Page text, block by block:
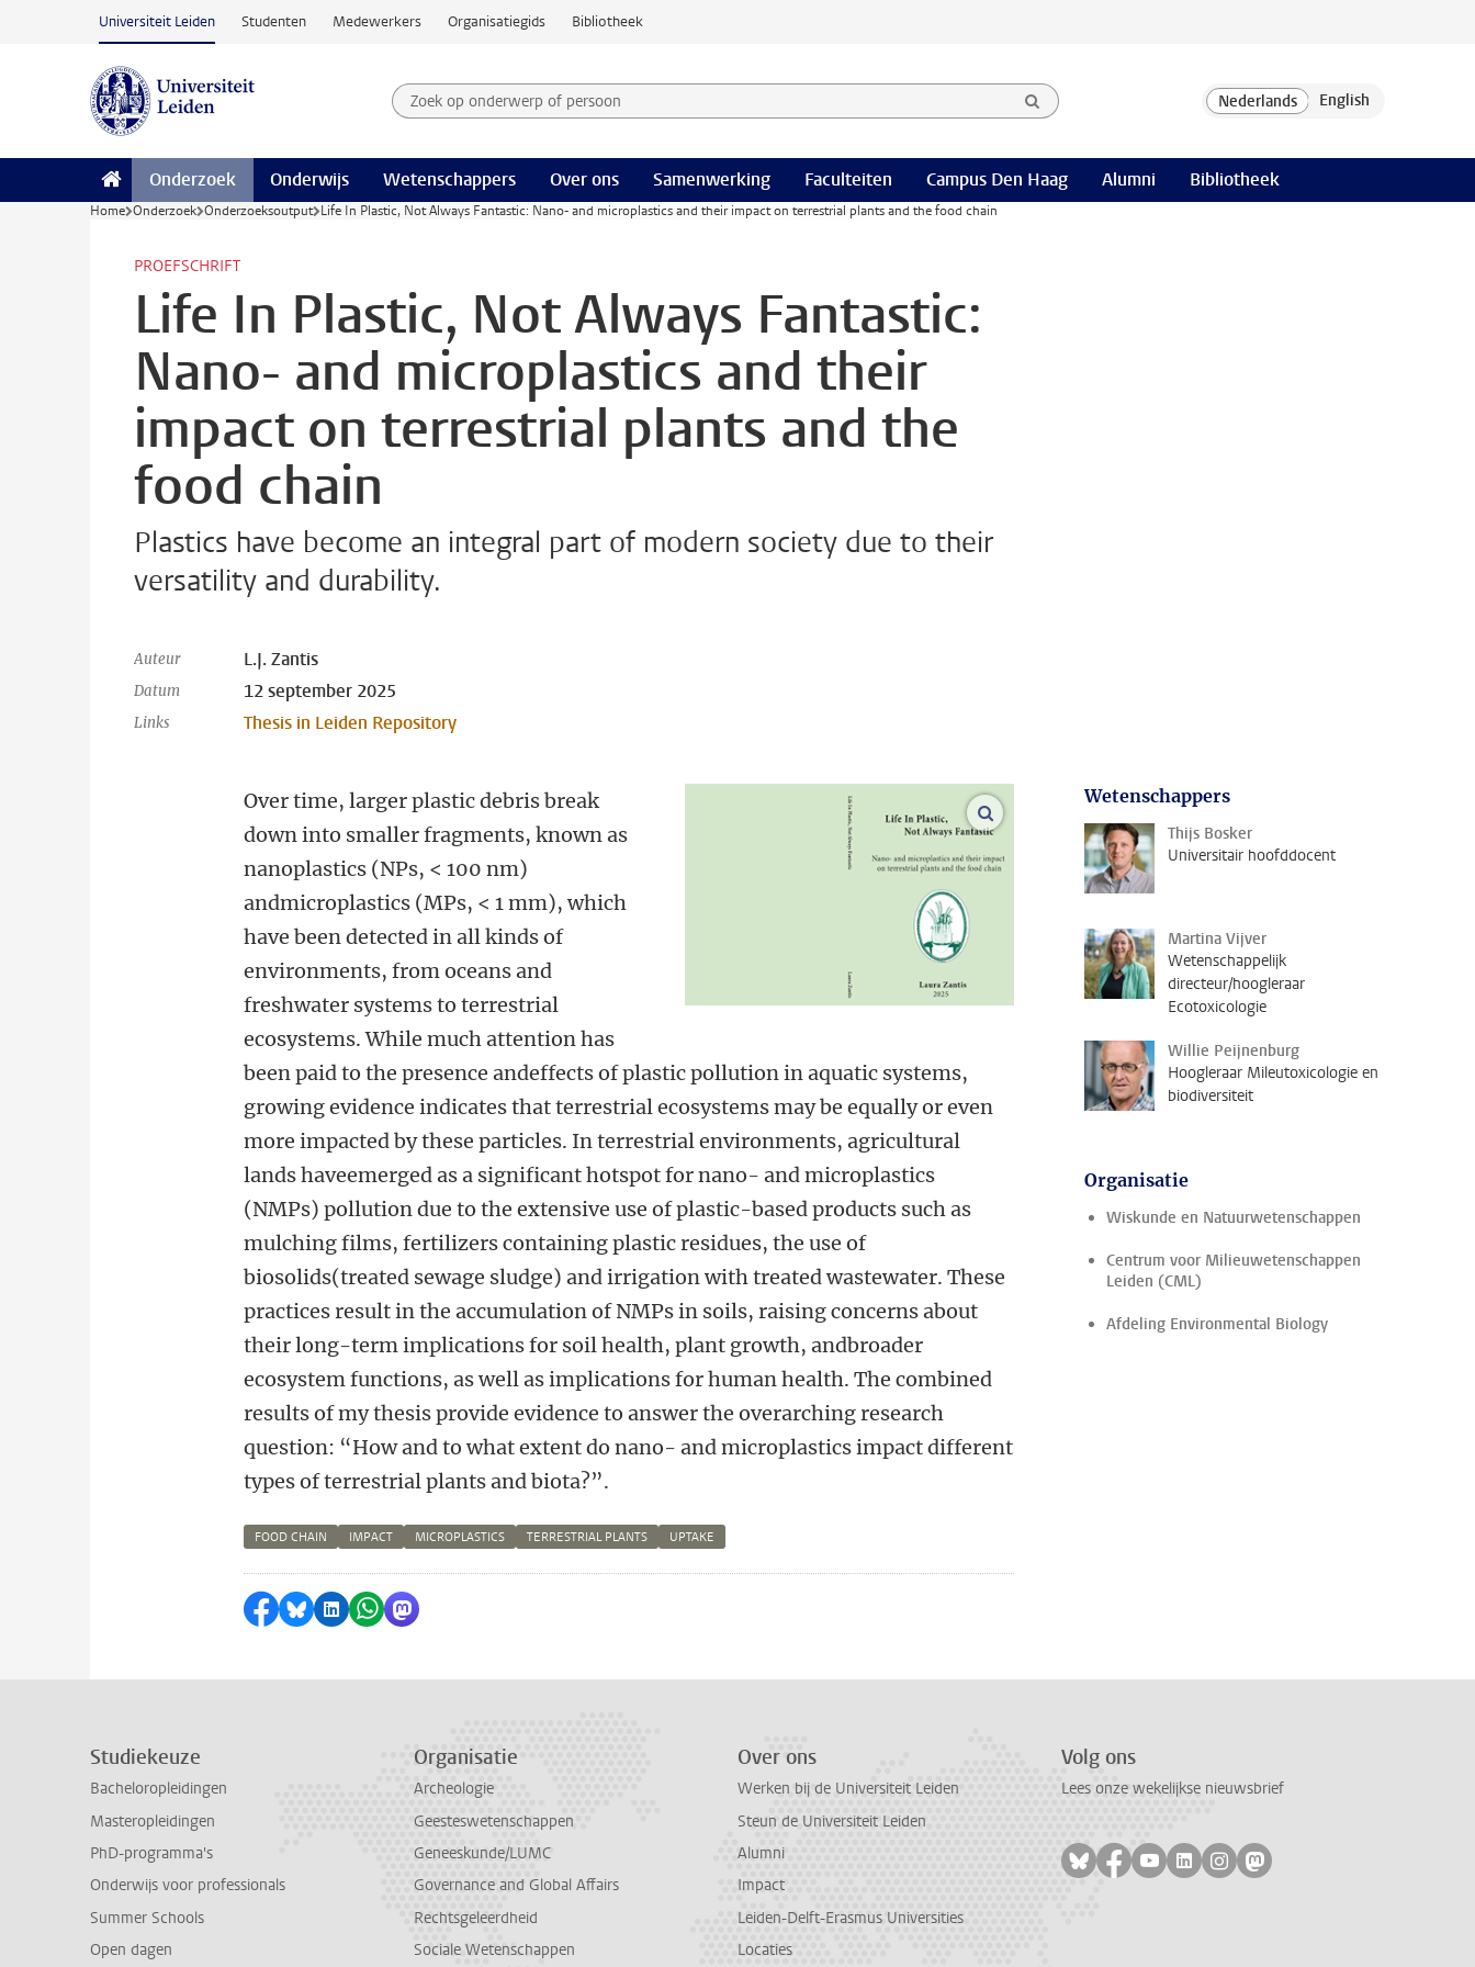
Ga naar hoofdinhoud
Universiteit Leiden Studenten Medewerkers Organisatiegids Bibliotheek
Zoek op onderwerp of persoon en selecteer categorie
Zoekterm
Onderzoek Onderwijs Wetenschappers Over ons Samenwerking Faculteiten Campus Den Haag Alumni Bibliotheek
Home Onderzoek Onderzoeksoutput Life In Plastic, Not Always Fantastic: Nano- and microplastics and their impact on terrestrial plants and the food chain
PROEFSCHRIFT
Life In Plastic, Not Always Fantastic:
Nano- and microplastics and their
impact on terrestrial plants and the
food chain
Plastics have become an integral part of modern society due to their
versatility and durability.
Auteur L.J. Zantis
Datum 12 september 2025
Links Thesis in Leiden Repository
open modal
Over time, larger plastic debris break
down into smaller fragments, known as
nanoplastics (NPs, < 100 nm)
andmicroplastics (MPs, < 1 mm), which
have been detected in all kinds of
environments, from oceans and
freshwater systems to terrestrial
ecosystems. While much attention has
been paid to the presence andeffects of plastic pollution in aquatic systems,
growing evidence indicates that terrestrial ecosystems may be equally or even
more impacted by these particles. In terrestrial environments, agricultural
lands haveemerged as a significant hotspot for nano- and microplastics
(NMPs) pollution due to the extensive use of plastic-based products such as
mulching films, fertilizers containing plastic residues, the use of
biosolids(treated sewage sludge) and irrigation with treated wastewater. These
practices result in the accumulation of NMPs in soils, raising concerns about
their long-term implications for soil health, plant growth, andbroader
ecosystem functions, as well as implications for human health. The combined
results of my thesis provide evidence to answer the overarching research
question: “How and to what extent do nano- and microplastics impact different
types of terrestrial plants and biota?”.
FOOD CHAIN IMPACT MICROPLASTICS TERRESTRIAL PLANTS UPTAKE
Delen op Facebook
Delen via Bluesky
Delen op LinkedIn
Delen via WhatsApp
Delen via Mastodon
Wetenschappers
Thijs Bosker
Universitair hoofddocent
Martina Vijver
Wetenschappelijk
directeur/hoogleraar
Ecotoxicologie
Willie Peijnenburg
Hoogleraar Mileutoxicologie en
biodiversiteit
Organisatie
Wiskunde en Natuurwetenschappen
Centrum voor Milieuwetenschappen
Leiden (CML)
Afdeling Environmental Biology
Studiekeuze
Bacheloropleidingen
Masteropleidingen
PhD-programma's
Onderwijs voor professionals
Summer Schools
Open dagen
Organisatie
Archeologie
Geesteswetenschappen
Geneeskunde/LUMC
Governance and Global Affairs
Rechtsgeleerdheid
Sociale Wetenschappen
Over ons
Werken bij de Universiteit Leiden
Steun de Universiteit Leiden
Alumni
Impact
Leiden-Delft-Erasmus Universities
Locaties
Volg ons
Lees onze wekelijkse nieuwsbrief
Volg ons op bluesky
Volg ons op facebook
Volg ons op youtube
Volg ons op linkedin
Volg ons op instagram
Volg ons op mastodon